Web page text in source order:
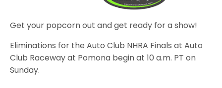
Get your popcorn out and get ready for a show!
Eliminations for the Auto Club NHRA Finals at Auto
Club Raceway at Pomona begin at 10 a.m. PT on
Sunday.